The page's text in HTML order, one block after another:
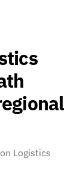
Logistics